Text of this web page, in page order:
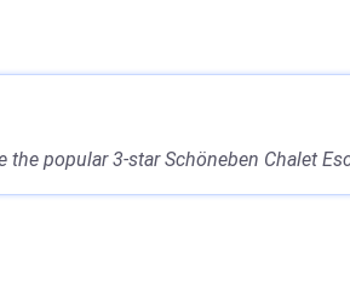
popular 3-star Schöneben Chalet